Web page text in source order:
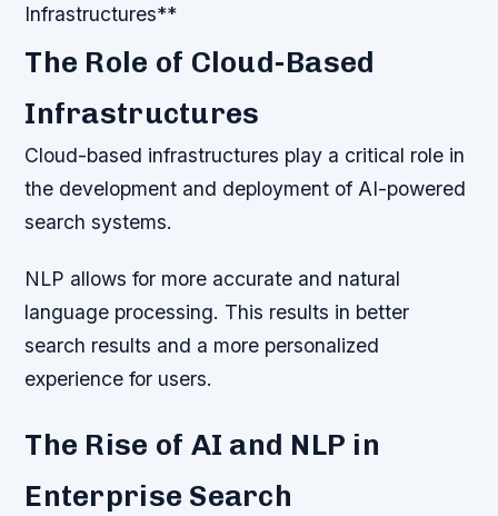
Infrastructures**
The Role of Cloud-Based
Infrastructures
Cloud-based infrastructures play a critical role in
the development and deployment of AI-powered
search systems.
NLP allows for more accurate and natural
language processing. This results in better
search results and a more personalized
experience for users.
The Rise of AI and NLP in
Enterprise Search